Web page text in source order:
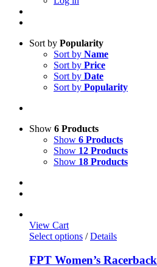
Sort by Popularity
Sort by Name
Sort by Price
Sort by Date
Sort by Popularity
Show 6 Products
Show 6 Products
Show 12 Products
Show 18 Products
View Cart
Select options / Details
FPT Women’s Racerback